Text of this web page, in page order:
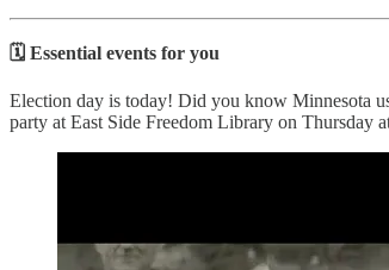
🗓️ Essential events for you
Election day is today! Did you know Minnesota
party at East Side Freedom Library on Thursday